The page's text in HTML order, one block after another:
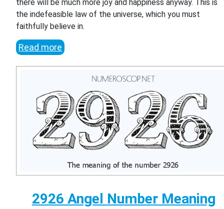
there will be much more joy and happiness anyway. This is
the indefeasible law of the universe, which you must
faithfully believe in.
Read more
2926 Angel Number Meaning